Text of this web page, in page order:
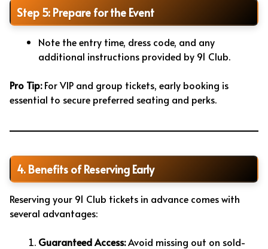
Step 5: Prepare for the Event
Note the entry time, dress code, and any
additional instructions provided by 91 Club.
Pro Tip:For VIP and group tickets, early booking is
essential to secure preferred seating and perks.
4. Benefits of Reserving Early
Reserving your 91 Club tickets in advance comes with
several advantages:
Guaranteed Access:Avoid missing out on sold-